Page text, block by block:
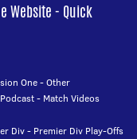
Website - Quick
One-Other
- Match Videos
Div- Premier Div Play-Offs